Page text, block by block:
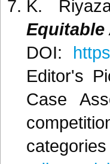
K.
DOI:
Editor's
Case